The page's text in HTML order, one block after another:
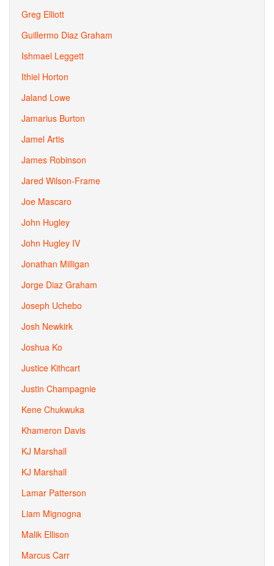
Greg Elliott
Guillermo Diaz Graham
Ishmael Leggett
Ithiel Horton
Jaland Lowe
Jamarius Burton
Jamel Artis
James Robinson
Jared Wilson-Frame
Joe Mascaro
John Hugley
John Hugley IV
Jonathan Milligan
Jorge Diaz Graham
Joseph Uchebo
Josh Newkirk
Joshua Ko
Justice Kithcart
Justin Champagnie
Kene Chukwuka
Khameron Davis
KJ Marshall
KJ Marshall
Lamar Patterson
Liam Mignogna
Malik Ellison
Marcus Carr